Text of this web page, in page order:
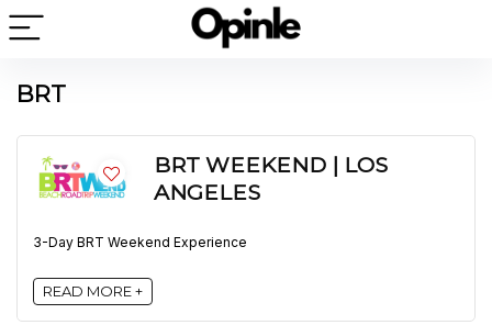
BRT
BRT WEEKEND | LOS
ANGELES
3-Day BRT Weekend Experience
READ MORE +